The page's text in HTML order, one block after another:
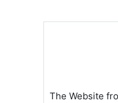
The Website